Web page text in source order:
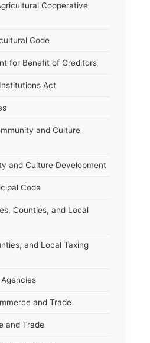
Cooperative
Code
for Benefit of Creditors
Act
and Culture
and Culture Development
Code
Counties, and Local
and Local Taxing
and Trade
and Trade